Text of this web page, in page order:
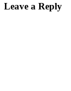
Leave a Reply